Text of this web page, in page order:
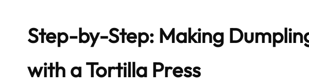
Step-by-Step: Making
with a Tortilla Press